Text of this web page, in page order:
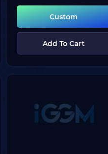
Custom
Add To Cart